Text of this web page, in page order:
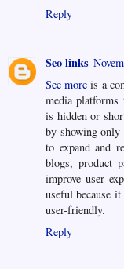
Reply
Seo links
See more is a
media
is hidden or
by showing
to expand and
blogs, product
improve user
useful because
user-friendly.
Reply